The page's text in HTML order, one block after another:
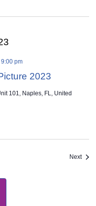
2023
9:00 pm
101, Naples, FL, United
Next